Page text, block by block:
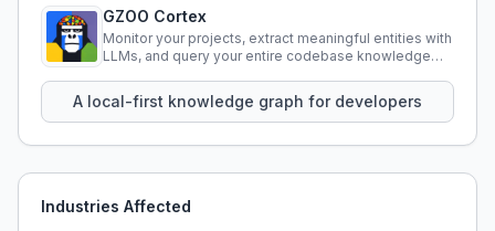
GZOO Cortex
Monitor your projects, extract meaningful entities with
LLMs, and query your entire codebase knowledge
A local-first knowledge graph for developers
Industries Affected